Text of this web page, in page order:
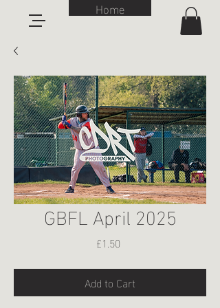
Home
GBFL April 2025
£1.50
Add to Cart